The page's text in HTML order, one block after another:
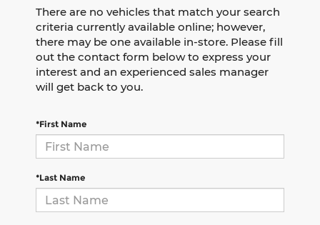
There are no vehicles that match your search
criteria currently available online; however,
there may be one available in-store. Please fill
out the contact form below to express your
interest and an experienced sales manager
will get back to you.
*First Name
*Last Name